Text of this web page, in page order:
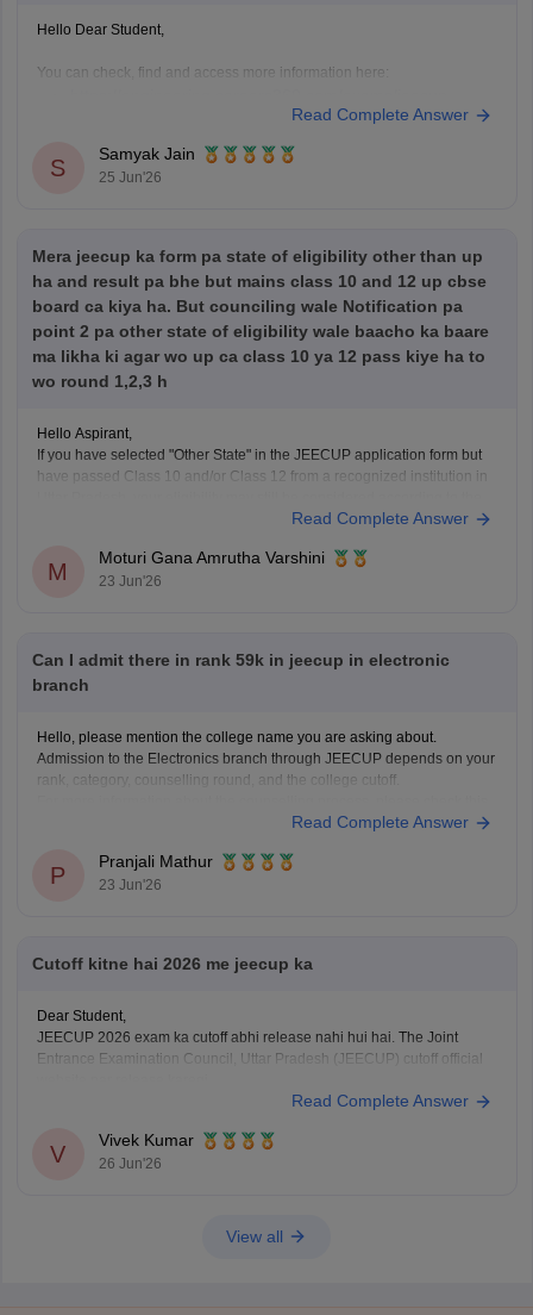
Hello Dear Student,
You can check, find and access more information here:
https://engineering.careers360.com/articles/jeecup-
counselling
https://engineering.careers360.com/articles/jeecup-
Hope it helps!
Read Complete Answer
S
Samyak Jain
25 Jun'26
Mera jeecup ka form pa state of eligibility other than up
ha and result pa bhe but mains class 10 and 12 up cbse
board ca kiya ha. But counciling wale Notification pa
point 2 pa other state of eligibility wale baacho ka baare
ma likha ki agar wo up ca class 10 ya 12 pass kiye ha to
wo round 1,2,3 h
Hello Aspirant,
If you have selected "Other State" in the JEECUP application form but
have passed Class 10 and/or Class 12 from a recognized institution in
provisions mentioned in the official counselling notification.
Read Complete Answer
M
Moturi Gana Amrutha Varshini
23 Jun'26
Can I admit there in rank 59k in jeecup in electronic
branch
Hello, please mention the college name you are asking about.
Admission to the Electronics branch through JEECUP depends on your
rank, category, counselling round, and the college cutoff.
Read Complete Answer
P
Pranjali Mathur
23 Jun'26
Cutoff kitne hai 2026 me jeecup ka
Dear Student,
JEECUP 2026 exam ka cutoff abhi release nahi hui hai. The Joint
Entrance Examination Council, Uttar Pradesh (JEECUP) cutoff official
Aap previous years ke JEECUP cutoff diye hue link ke through dekh
Government,
Read Complete Answer
V
Vivek Kumar
26 Jun'26
View all